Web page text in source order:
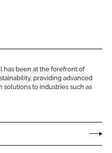
has been at the forefront of
providing advanced
solutions to industries such as